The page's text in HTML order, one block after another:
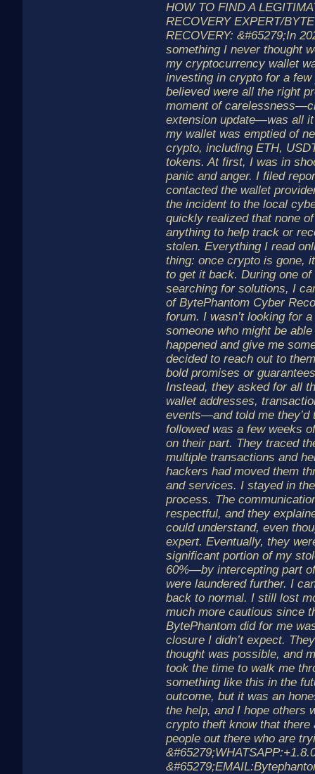
HOW TO FIND A
RECOVERY EXPERT/
RECOVERY: &#65279;In
something I never thought
my cryptocurrency wallet
investing in crypto for a
believed were all the right
moment of
extension update—was all
my wallet was emptied of
crypto, including ETH,
tokens. At first, I was in
panic and anger. I filed
contacted the wallet
the incident to the local
quickly realized that none
anything to help track or
stolen. Everything I read
thing: once crypto is gone,
to get it back. During one
searching for solutions, I
of BytePhantom Cyber
forum. I wasn’t looking for
someone who might be
happened and give me
decided to reach out to
bold promises or
Instead, they asked for all
wallet addresses,
events—and told me they’d
followed was a few weeks
on their part. They traced
multiple transactions and
hackers had moved them
and services. I stayed in
process. The
respectful, and they
could understand, even
expert. Eventually, they
significant portion of my
60%—by intercepting part
were laundered further. I
back to normal. I still lost
much more cautious since
BytePhantom did for me
closure I didn’t expect.
thought was possible, and
took the time to walk me
something like this in the
outcome, but it was an
the help, and I hope others
crypto theft know that there
people out there who are